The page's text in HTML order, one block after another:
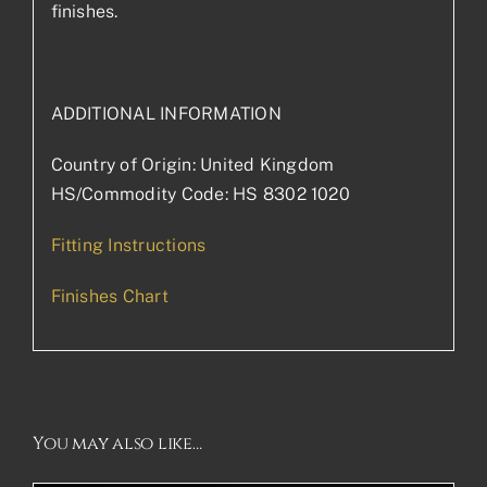
finishes.
ADDITIONAL INFORMATION
Country of Origin: United Kingdom
HS/Commodity Code: HS 8302 1020
Fitting Instructions
Finishes Chart
You may also like…